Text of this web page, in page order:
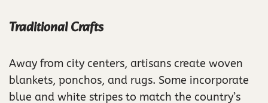
Traditional Crafts
Away from city centers, artisans create woven
blankets, ponchos, and rugs. Some incorporate
blue and white stripes to match the country’s